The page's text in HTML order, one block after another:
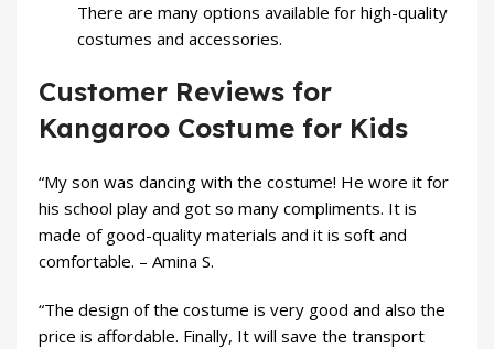
There are many options available for high-quality
costumes and accessories.
Customer Reviews for
Kangaroo Costume for Kids
“My son was dancing with the costume! He wore it for
his school play and got so many compliments. It is
made of good-quality materials and it is soft and
comfortable. – Amina S.
“The design of the costume is very good and also the
price is affordable. Finally, It will save the transport